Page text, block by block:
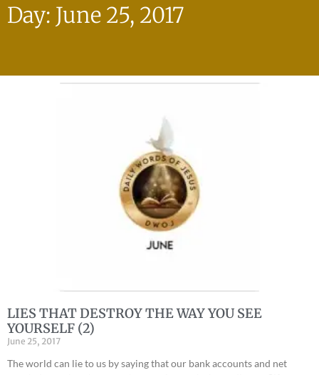
Day: June 25, 2017
LIES THAT DESTROY THE WAY YOU SEE
YOURSELF (2)
June 25, 2017
The world can lie to us by saying that our bank accounts and net